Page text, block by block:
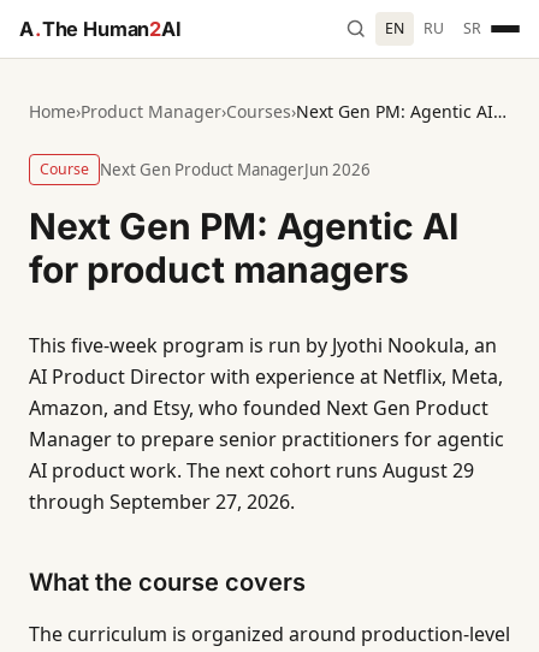
A.The Human2AI EN RU SR
Home›Product Manager›Courses› Next Gen PM: Agentic AI for product managers
Course Next Gen Product ManagerJun 2026
Next Gen PM: Agentic AI
for product managers
This five-week program is run by Jyothi Nookula, an
AI Product Director with experience at Netflix, Meta,
Amazon, and Etsy, who founded Next Gen Product
Manager to prepare senior practitioners for agentic
AI product work. The next cohort runs August 29
through September 27, 2026.
What the course covers
The curriculum is organized around production-level